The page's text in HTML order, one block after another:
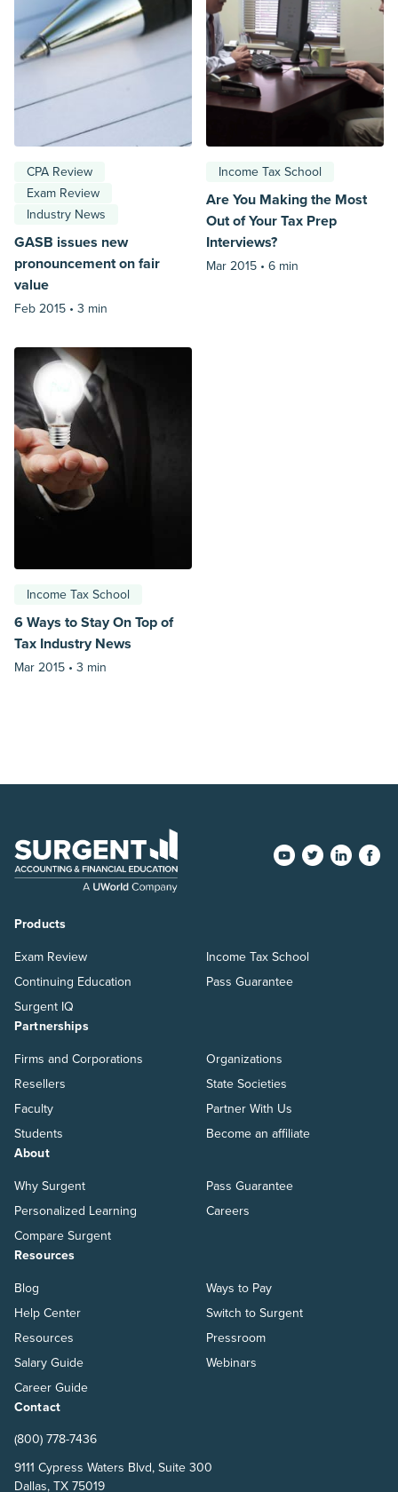
CPA Review
Exam Review
Industry News
GASB issues new
pronouncement on fair
value
Feb 2015 • 3 min
Income Tax School
Are You Making the Most
Out of Your Tax Prep
Interviews?
Mar 2015 • 6 min
Income Tax School
6 Ways to Stay On Top of
Tax Industry News
Mar 2015 • 3 min
Products
Exam Review
Continuing Education
Surgent IQ
Income Tax School
Pass Guarantee
Partnerships
Firms and Corporations
Resellers
Faculty
Students
Organizations
State Societies
Partner With Us
Become an affiliate
About
Why Surgent
Personalized Learning
Compare Surgent
Pass Guarantee
Careers
Resources
Blog
Help Center
Resources
Salary Guide
Career Guide
Ways to Pay
Switch to Surgent
Pressroom
Webinars
Contact
(800) 778-7436
9111 Cypress Waters Blvd, Suite 300
Dallas, TX 75019